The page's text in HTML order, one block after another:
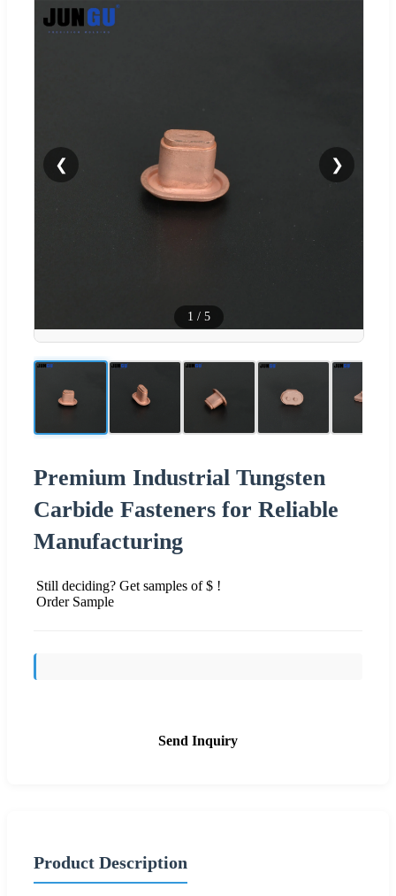
❮ ❯
1 / 5
Premium Industrial Tungsten
Carbide Fasteners for Reliable
Manufacturing
Still deciding? Get samples of $ !
Order Sample
Send Inquiry
Product Description